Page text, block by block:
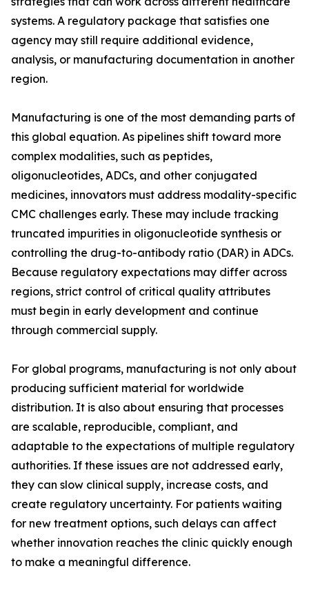
systems. A regulatory package that satisfies one
agency may still require additional evidence,
analysis, or manufacturing documentation in another
region.
Manufacturing is one of the most demanding parts of
this global equation. As pipelines shift toward more
complex modalities, such as peptides,
oligonucleotides, ADCs, and other conjugated
medicines, innovators must address modality-specific
CMC challenges early. These may include tracking
truncated impurities in oligonucleotide synthesis or
controlling the drug-to-antibody ratio (DAR) in ADCs.
Because regulatory expectations may differ across
regions, strict control of critical quality attributes
must begin in early development and continue
through commercial supply.
For global programs, manufacturing is not only about
producing sufficient material for worldwide
distribution. It is also about ensuring that processes
are scalable, reproducible, compliant, and
adaptable to the expectations of multiple regulatory
authorities. If these issues are not addressed early,
they can slow clinical supply, increase costs, and
create regulatory uncertainty. For patients waiting
for new treatment options, such delays can affect
whether innovation reaches the clinic quickly enough
to make a meaningful difference.